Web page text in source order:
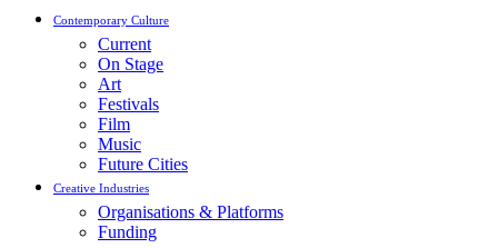
Contemporary Culture
Current
On Stage
Art
Festivals
Film
Music
Future Cities
Creative Industries
Organisations & Platforms
Funding